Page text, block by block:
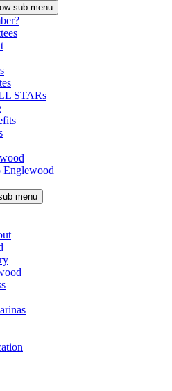
sub menu
STARs
Englewood
menu